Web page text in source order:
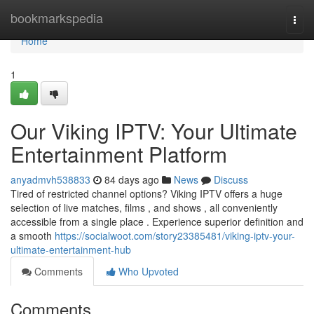
bookmarkspedia
Home
Home
1
Our Viking IPTV: Your Ultimate
Entertainment Platform
anyadmvh538833 84 days ago News
Discuss
Tired of restricted channel options? Viking IPTV offers a huge
selection of live matches, films , and shows , all conveniently
accessible from a single place . Experience superior definition and
a smooth https://socialwoot.com/story23385481/viking-iptv-your-
ultimate-entertainment-hub
Comments
Who Upvoted
Comments